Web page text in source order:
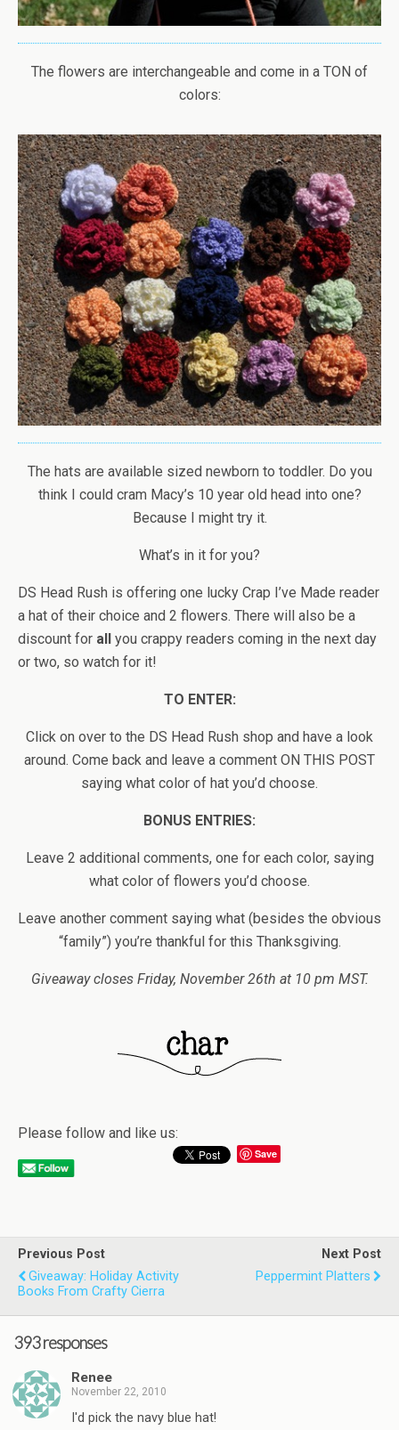
The flowers are interchangeable and come in a TON of
colors:
The hats are available sized newborn to toddler. Do you
think I could cram Macy’s 10 year old head into one?
Because I might try it.
What’s in it for you?
DS Head Rush is offering one lucky Crap I’ve Made reader
a hat of their choice and 2 flowers. There will also be a
discount for all
you crappy readers coming in the next day
or two, so watch for it!
TO ENTER:
Click on over to the DS Head Rush shop and have a look
around. Come back and leave a comment ON THIS POST
saying what color of hat you’d choose.
BONUS ENTRIES:
Leave 2 additional comments, one for each color, saying
what color of flowers you’d choose.
Leave another comment saying what (besides the obvious
“family”) you’re thankful for this Thanksgiving.
Giveaway closes Friday, November 26th at 10 pm MST.
Please follow and like us:
Save
Previous Post
Giveaway: Holiday Activity
Books From Crafty Cierra
Next Post
Peppermint Platters
393 responses
Renee
November 22, 2010
I'd pick the navy blue hat!